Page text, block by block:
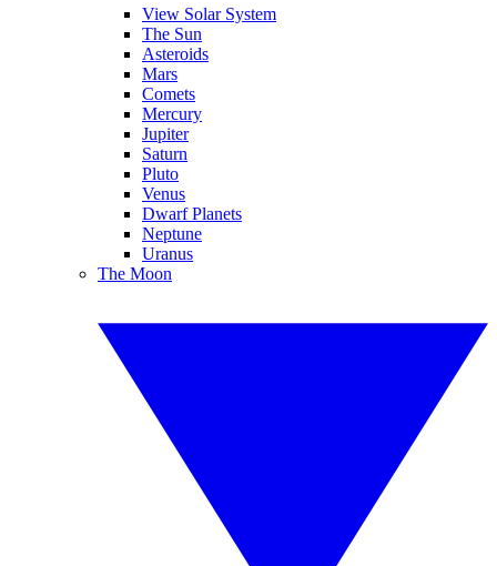
View Solar System
The Sun
Asteroids
Mars
Comets
Mercury
Jupiter
Saturn
Pluto
Venus
Dwarf Planets
Neptune
Uranus
The Moon